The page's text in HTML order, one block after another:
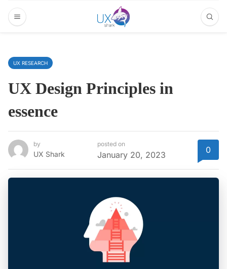
UX RESEARCH
UX Design Principles in
essence
by
UX Shark
posted on
January 20, 2023 0